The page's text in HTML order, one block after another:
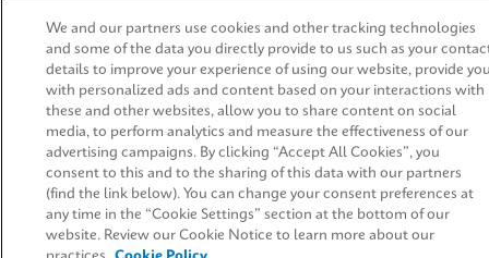
We and our partners use cookies and other tracking technologies
and some of the data you directly provide to us such as your
details to improve your experience of using our website, provide
with personalized ads and content based on your interactions with
these and other websites, allow you to share content on social
media, to perform analytics and measure the effectiveness of our
advertising campaigns. By clicking “Accept All Cookies”, you
consent to this and to the sharing of this data with our partners
(find the link below). You can change your consent preferences at
any time in the “Cookie Settings” section at the bottom of our
website. Review our Cookie Notice to learn more about our